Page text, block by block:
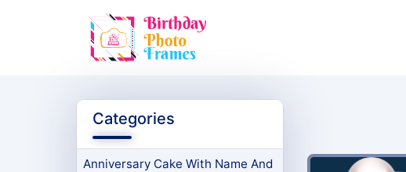
Categories
Anniversary Cake With Name And